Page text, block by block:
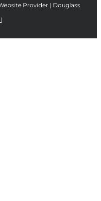
Provider | Douglass